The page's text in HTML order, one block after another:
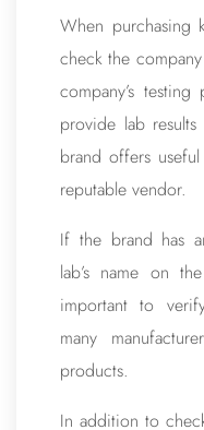
When purchasing
check the
company’s
provide lab
brand offers
reputable vendor.
If the brand has
lab’s name on
important to
many
products.
In addition to